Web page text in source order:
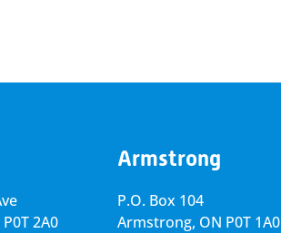
2A0
Armstrong
P.O. Box 104
Armstrong, ON P0T 1A0